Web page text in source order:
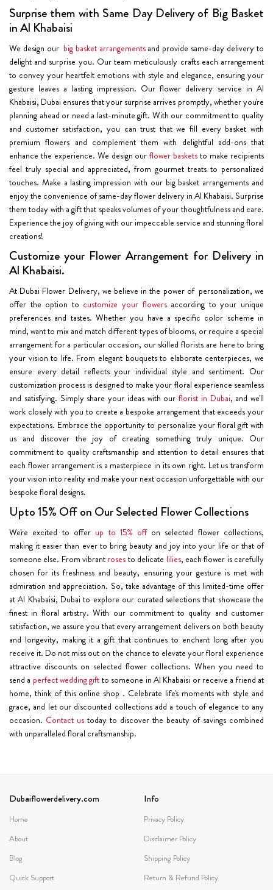
Surprise them with Same Day Delivery of Big Basket
in Al Khabaisi
We design ourbig basket arrangementsand provide same-day delivery to
delight and surprise you. Our team meticulously crafts each arrangement
to convey your heartfelt emotions with style and elegance, ensuring your
gesture leaves a lasting impression. Our flower delivery service in Al
Khabaisi, Dubai ensures that your surprise arrives promptly, whether you're
planning ahead or need a last-minute gift. With our commitment to quality
and customer satisfaction, you can trust that we fill every basket with
premium flowers and complement them with delightful add-ons that
enhance the experience. We design our flower baskets to make recipients
feel truly special and appreciated, from gourmet treats to personalized
touches. Make a lasting impression with our big basket arrangements and
enjoy the convenience of same-day flower delivery in Al Khabaisi. Surprise
them today with a gift that speaks volumes of your thoughtfulness and care.
Experience the joy of giving with our impeccable service and stunning floral
creations!
Customize your Flower Arrangement for Delivery in
Al Khabaisi.
At Dubai Flower Delivery, we believe in the power of personalization, we
offer the option to customize your flowersaccording to your unique
preferences and tastes. Whether you have a specific color scheme in
mind, want to mix and match different types of blooms, or require a special
arrangement for a particular occasion, our skilled florists are here to bring
your vision to life. From elegant bouquets to elaborate centerpieces, we
ensure every detail reflects your individual style and sentiment. Our
customization process is designed to make your floral experience seamless
and satisfying. Simply share your ideas with our florist in Dubai, and we'll
work closely with you to create a bespoke arrangement that exceeds your
expectations. Embrace the opportunity to personalize your floral gift with
us and discover the joy of creating something truly unique. Our
commitment to quality craftsmanship and attention to detail ensures that
each flower arrangement is a masterpiece in its own right. Let us transform
your vision into reality and make your next occasion unforgettable with our
bespoke floral designs.
Upto 15% Off on Our Selected Flower Collections
We're excited to offer up to 15% off on selected flower collections,
making it easier than ever to bring beauty and joy into your life or that of
someone else. From vibrant roses to delicate lilies, each flower is carefully
chosen for its freshness and beauty, ensuring your gesture is met with
admiration and appreciation. So, take advantage of this limited-time offer
at Al Khabaisi, Dubai to explore our curated selections that showcase the
finest in floral artistry. With our commitment to quality and customer
satisfaction, we assure you that every arrangement delivers on both beauty
and longevity, making it a gift that continues to enchant long after you
receive it. Do not miss out on the chance to elevate your floral experience
attractive discounts on selected flower collections. When you need to
send a perfect wedding gift to someone in Al Khabaisi or receive a friend at
home, think of this online shop . Celebrate life's moments with style and
grace, and let our discounted collections add a touch of elegance to any
occasion. Contact us today to discover the beauty of savings combined
with unparalleled floral craftsmanship.
Dubaiflowerdelivery.com
Home
About
Blog
Quick Support
Info
Privacy Policy
Disclaimer Policy
Shipping Policy
Return & Refund Policy